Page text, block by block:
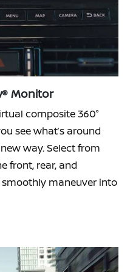
Monitor
composite 360°
see what’s around
way. Select from
front, rear, and
maneuver into